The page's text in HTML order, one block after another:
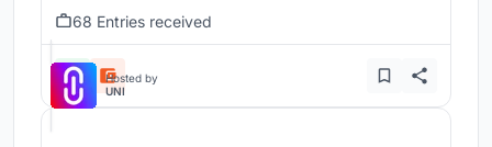
68 Entries received
Hosted by
UNI